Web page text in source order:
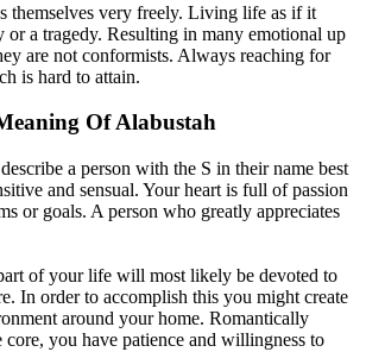
themselves very freely. Living life as if it
or a tragedy. Resulting in many emotional up
are not conformists. Always reaching for
is hard to attain.
Of Alabustah
a person with the S in their name best
and sensual. Your heart is full of passion
or goals. A person who greatly appreciates
of your life will most likely be devoted to
In order to accomplish this you might create
around your home. Romantically
core, you have patience and willingness to